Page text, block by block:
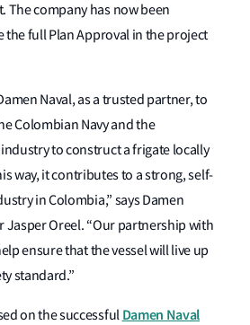
The company has now been
the full Plan Approval in the project
Naval, as a trusted partner, to
Colombian Navy and the
to construct a frigate locally
way, it contributes to a strong, self-
in Colombia,” says Damen
Jasper Oreel. “Our partnership with
ensure that the vessel will live up
standard.”
on the successful Damen Naval